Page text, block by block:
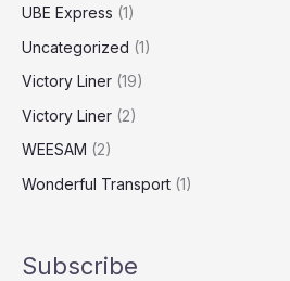
UBE Express (1)
Uncategorized (1)
Victory Liner (19)
Victory Liner (2)
WEESAM (2)
Wonderful Transport (1)
Subscribe